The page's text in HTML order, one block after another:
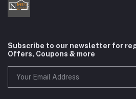
Subscribe to our newsletter for
Offers, Coupons & more